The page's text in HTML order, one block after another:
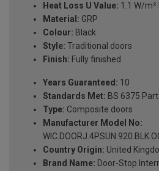
Heat Loss U Value: 1.1 W/m²
Material: GRP
Colour: Black
Style: Traditional doors
Finish: Fully finished
Years Guaranteed: 10
Standards Met: BS 6375 Part
Type: Composite doors
Manufacturer Model No:
Country Origin: United
Brand Name: Door-Stop